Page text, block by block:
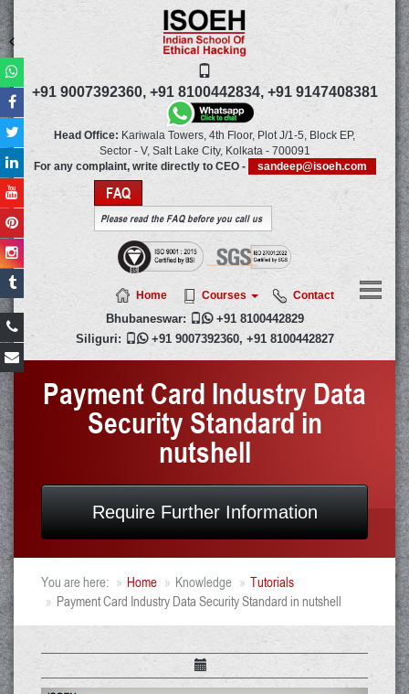
+91 9007392360, +91 8100442834, +91 9147408381
Head Office: Kariwala Towers, 4th Floor, Plot J/1-5, Block EP,
Sector - V, Salt Lake City, Kolkata- 700091
For any complaint, write directly to CEO -
sandeep@isoeh.com
FAQ
Please read the FAQ before you call us
Contact
Courses
Home
Bhubaneswar:  +91 8100442829
Siliguri:
 +91 9007392360, +91 8100442827
Payment Card Industry Data
Security Standard in
nutshell
Require Further Information
You are here: Home Knowledge
Tutorials
Payment Card Industry Data Security Standard in nutshell